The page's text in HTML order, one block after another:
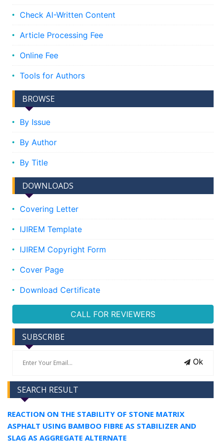
Check AI-Written Content
Article Processing Fee
Online Fee
Tools for Authors
BROWSE
By Issue
By Author
By Title
DOWNLOADS
Covering Letter
IJIREM Template
IJIREM Copyright Form
Cover Page
Download Certificate
CALL FOR REVIEWERS
SUBSCRIBE
Ok
SEARCH RESULT
REACTION ON THE STABILITY OF STONE MATRIX
ASPHALT USING BAMBOO FIBRE AS STABILIZER AND
SLAG AS AGGREGATE ALTERNATE